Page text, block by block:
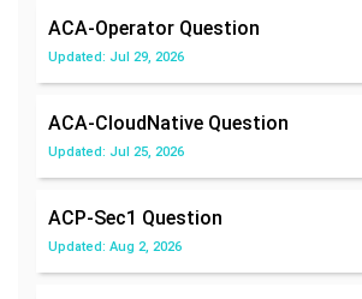
ACA-Operator Question
Updated: Jul 29, 2026
ACA-CloudNative Question
Updated: Jul 25, 2026
ACP-Sec1 Question
Updated: Aug 2, 2026